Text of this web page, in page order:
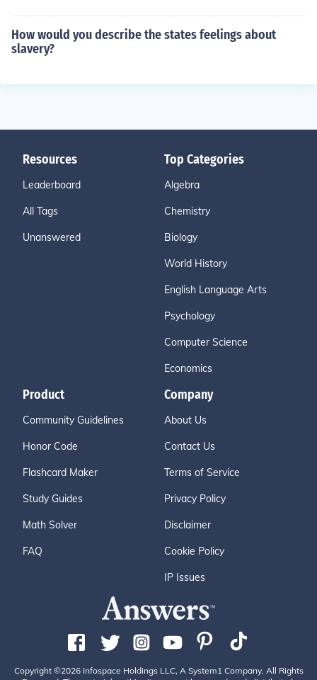
How would you describe the states feelings about
slavery?
Resources
Leaderboard
All Tags
Unanswered
Top Categories
Algebra
Chemistry
Biology
World History
English Language Arts
Psychology
Computer Science
Economics
Product
Community Guidelines
Honor Code
Flashcard Maker
Study Guides
Math Solver
FAQ
Company
About Us
Contact Us
Terms of Service
Privacy Policy
Disclaimer
Cookie Policy
IP Issues
Copyright ©2026 Infospace Holdings LLC, A System1 Company. All Rights